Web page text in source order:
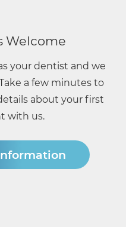
Welcome
your dentist and we
a few minutes to
about your first
with us.